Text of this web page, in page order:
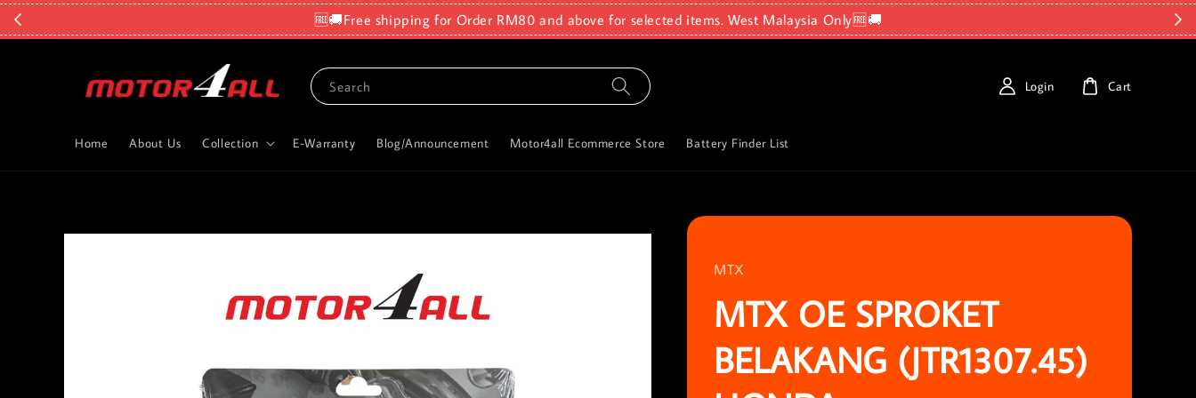
🆓🚚Free shipping for Order RM80 and above for selected items. West Malaysia Only🆓🚚
Search
Home About Us Collection E-Warranty Blog/Announcement Motor4all Ecommerce Store Battery Finder List
Login Cart
MTX
MTX OE SPROKET
BELAKANG (JTR1307.45)